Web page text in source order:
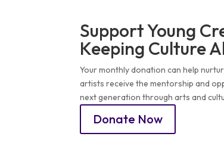
Support Young
Keeping Culture
Your monthly donation can help
artists receive the mentorship and
next generation through arts and
Donate Now